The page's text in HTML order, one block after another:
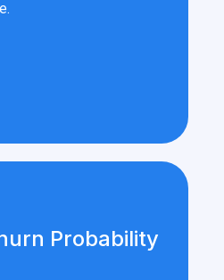
Probability